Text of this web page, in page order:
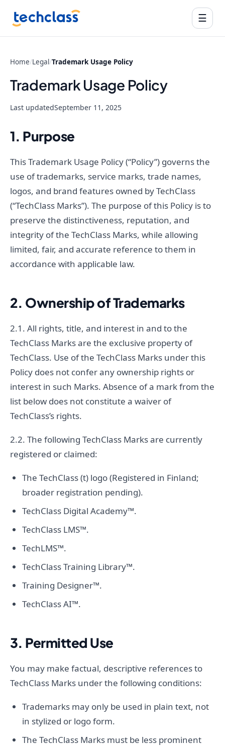
☰
Home/Legal/Trademark Usage Policy
Trademark Usage Policy
Last updatedSeptember 11, 2025
1. Purpose
This Trademark Usage Policy (“Policy”) governs the
use of trademarks, service marks, trade names,
logos, and brand features owned by TechClass
(“TechClass Marks”). The purpose of this Policy is to
preserve the distinctiveness, reputation, and
integrity of the TechClass Marks, while allowing
limited, fair, and accurate reference to them in
accordance with applicable law.
2. Ownership of Trademarks
2.1. All rights, title, and interest in and to the
TechClass Marks are the exclusive property of
TechClass. Use of the TechClass Marks under this
Policy does not confer any ownership rights or
interest in such Marks. Absence of a mark from the
list below does not constitute a waiver of
TechClass’s rights.
2.2. The following TechClass Marks are currently
registered or claimed:
The TechClass (t) logo (Registered in Finland;
broader registration pending).
TechClass Digital Academy™.
TechClass LMS™.
TechLMS™.
TechClass Training Library™.
Training Designer™.
TechClass AI™.
3. Permitted Use
You may make factual, descriptive references to
TechClass Marks under the following conditions:
Trademarks may only be used in plain text, not
in stylized or logo form.
The TechClass Marks must be less prominent